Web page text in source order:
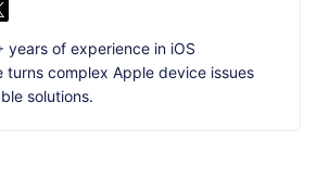
years of experience in iOS
turns complex Apple device issues
solutions.